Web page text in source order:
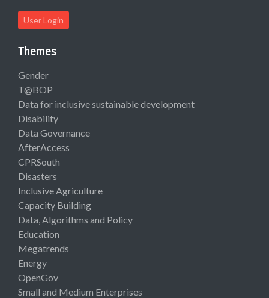
User Login
Themes
Gender
T@BOP
Data for inclusive sustainable development
Disability
Data Governance
AfterAccess
CPRSouth
Disasters
Inclusive Agriculture
Capacity Building
Data, Algorithms and Policy
Education
Megatrends
Energy
OpenGov
Small and Medium Enterprises